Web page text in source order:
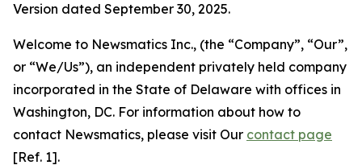
Version dated September 30, 2025.
Welcome to Newsmatics Inc., (the “Company”, “Our”,
or “We/Us”), an independent privately held company
incorporated in the State of Delaware with offices in
Washington, DC. For information about how to
contact Newsmatics, please visit Our contact page
[Ref. 1].